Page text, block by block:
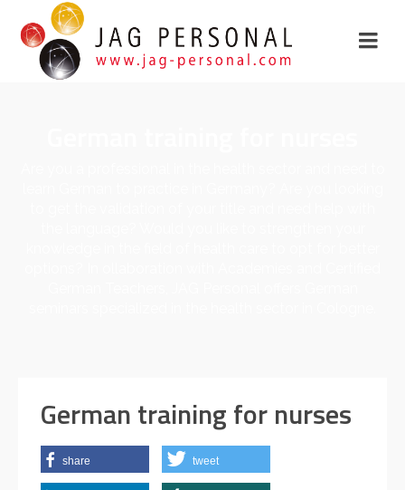
German training for nurses
share tweet